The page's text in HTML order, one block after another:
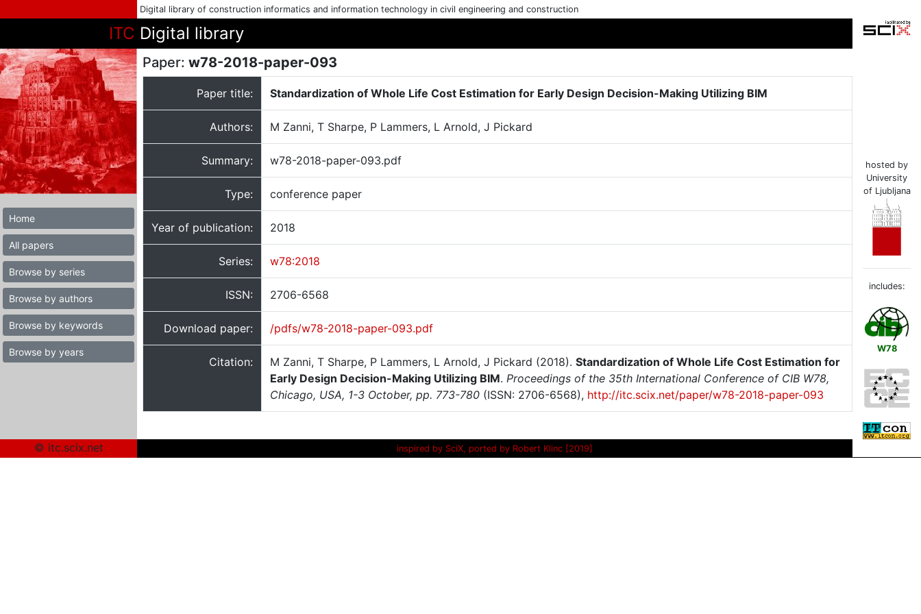
Digital library of construction informatics and information technology in civil engineering and construction
ITC Digital library
Home
All papers
Browse by series
Browse by authors
Browse by keywords
Browse by years
Paper: w78-2018-paper-093
Paper title: Standardization of Whole Life Cost Estimation for Early Design Decision-Making Utilizing BIM
Authors: M Zanni, T Sharpe, P Lammers, L Arnold, J Pickard
Summary: w78-2018-paper-093.pdf
Type: conference paper
Year of publication: 2018
Series: w78:2018
ISSN: 2706-6568
Download paper: /pdfs/w78-2018-paper-093.pdf
Citation: M Zanni, T Sharpe, P Lammers, L Arnold, J Pickard (2018). Standardization of Whole Life Cost Estimation for
Early Design Decision-Making Utilizing BIM. Proceedings of the 35th International Conference of CIB W78,
Chicago, USA, 1-3 October, pp. 773-780 (ISSN: 2706-6568), http://itc.scix.net/paper/w78-2018-paper-093
hosted by
University
of Ljubljana
includes:
W78
© itc.scix.net inspired by SciX, ported by Robert Klinc [2019]